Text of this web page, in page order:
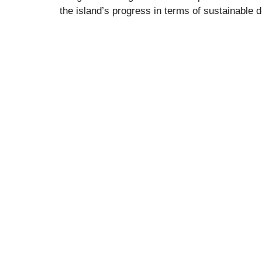
the island’s progress in terms of sustainable